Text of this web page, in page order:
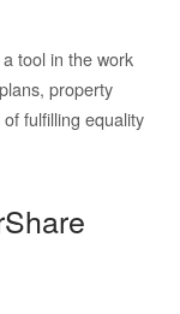
tool in the work
property
fulfilling equality